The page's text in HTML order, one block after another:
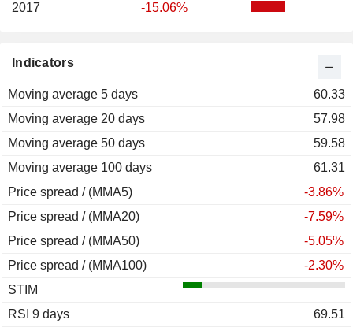
Indicators
Moving average 5 days
60.33
Moving average 20 days
57.98
Moving average 50 days
59.58
Moving average 100 days
61.31
Price spread / (MMA5)
-3.86%
Price spread / (MMA20)
-7.59%
Price spread / (MMA50)
-5.05%
Price spread / (MMA100)
-2.30%
STIM
RSI 9 days
69.51
2017
-15.06%